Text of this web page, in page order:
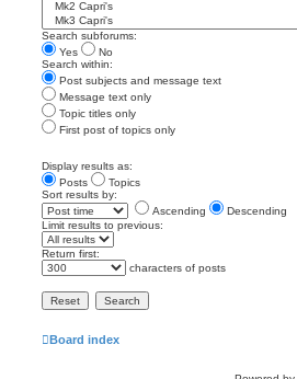
Search subforums:
Yes
No
Search within:
Post subjects and message text
Message text only
Topic titles only
First post of topics only
Display results as:
Posts
Topics
Sort results by:
Ascending
Descending
Limit results to previous:
Return first:
characters of posts
Board index